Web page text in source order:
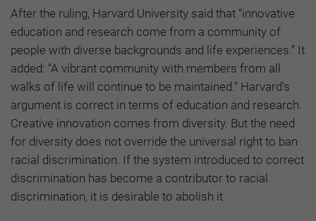
After the ruling, Harvard University said that “innovative
education and research come from a community of
people with diverse backgrounds and life experiences.” It
added: “A vibrant community with members from all
walks of life will continue to be maintained.” Harvard's
argument is correct in terms of education and research.
Creative innovation comes from diversity. But the need
for diversity does not override the universal right to ban
racial discrimination. If the system introduced to correct
discrimination has become a contributor to racial
discrimination, it is desirable to abolish it.